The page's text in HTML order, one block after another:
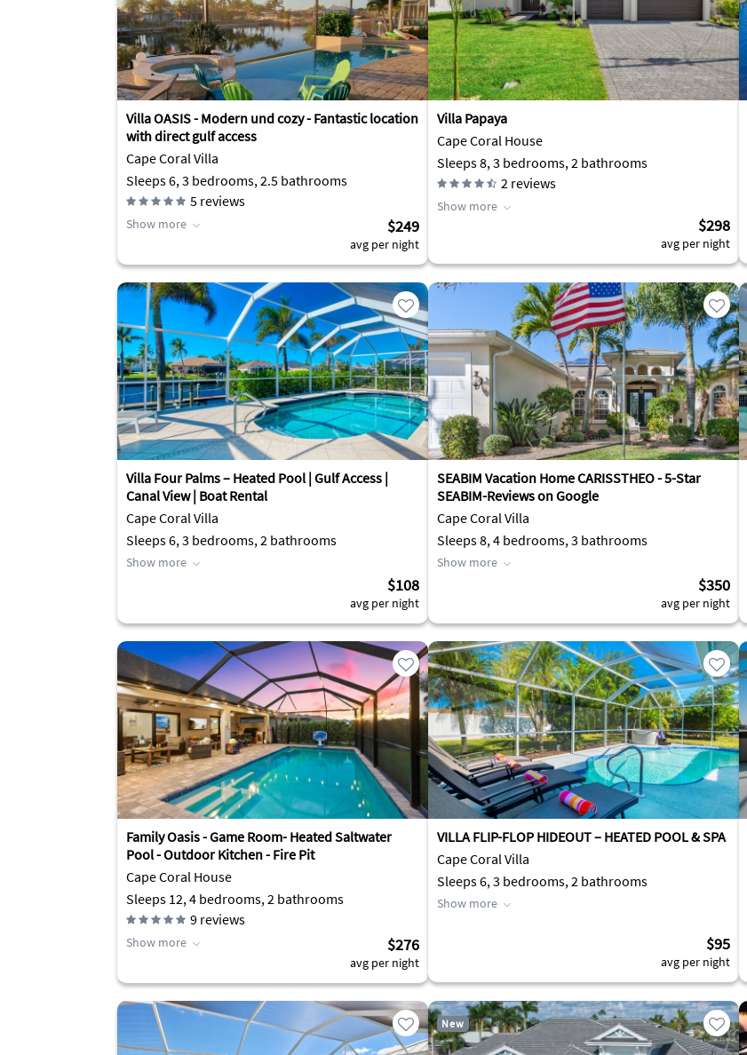
Villa OASIS - Modern und cozy - Fantastic location
with direct gulf access
Cape Coral Villa
Sleeps 6, 3 bedrooms, 2.5 bathrooms
5 reviews
Show more $249
avg per night
Villa Papaya
Cape Coral House
Sleeps 8, 3 bedrooms, 2 bathrooms
2 reviews
Show more
$298
avg per night
Villa Four Palms – Heated Pool | Gulf Access |
Canal View | Boat Rental
Cape Coral Villa
Sleeps 6, 3 bedrooms, 2 bathrooms
Show more
$108
avg per night
SEABIM Vacation Home CARISSTHEO - 5-Star
SEABIM-Reviews on Google
Cape Coral Villa
Sleeps 8, 4 bedrooms, 3 bathrooms
Show more
$350
avg per night
Family Oasis - Game Room- Heated Saltwater
Pool - Outdoor Kitchen - Fire Pit
Cape Coral House
Sleeps 12, 4 bedrooms, 2 bathrooms
9 reviews
Show more $276
avg per night
VILLA FLIP-FLOP HIDEOUT – HEATED POOL & SPA
Cape Coral Villa
Sleeps 6, 3 bedrooms, 2 bathrooms
Show more
$95
avg per night
New